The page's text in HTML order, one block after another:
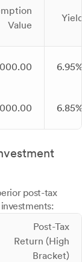
Value
post-tax
Post-Tax
Return (High
Bracket)